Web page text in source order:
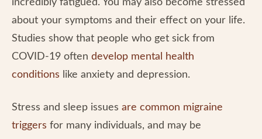
incredibly fatigued. You may also become stressed
about your symptoms and their effect on your life.
Studies show that people who get sick from
COVID-19 often develop mental health
conditions like anxiety and depression.
Stress and sleep issues are common migraine
triggers for many individuals, and may be